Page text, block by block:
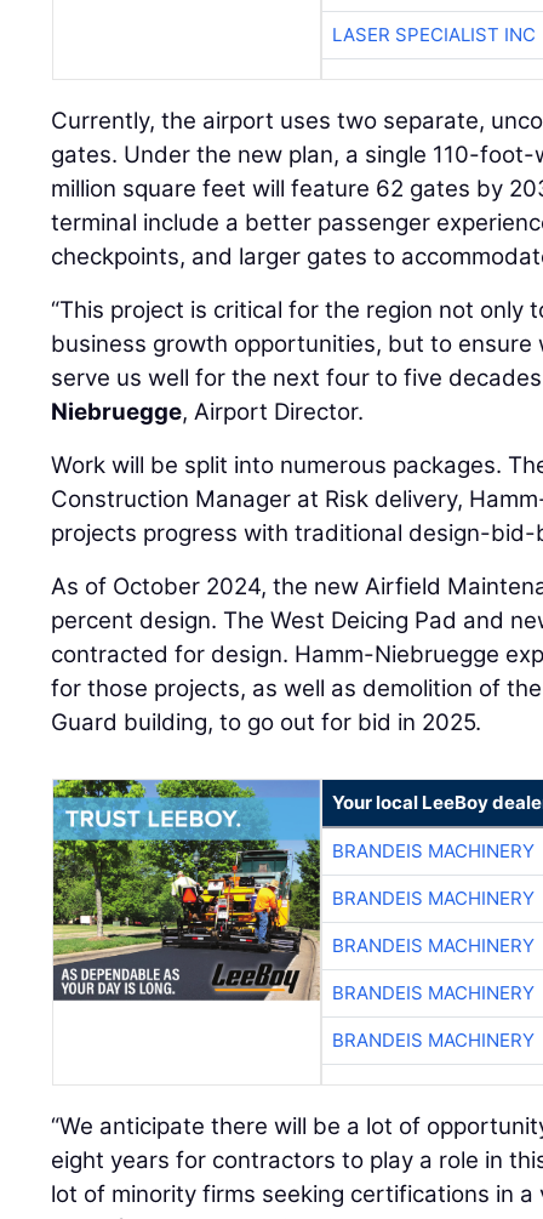
LASER SPECIALIST INC
Currently, the airport uses two separate,
gates. Under the new plan, a single 110-
million square feet will feature 62 gates by
terminal include a better passenger
checkpoints, and larger gates to
“This project is critical for the region not only
business growth opportunities, but to ensure
serve us well for the next four to five
Niebruegge, Airport Director.
Work will be split into numerous packages.
Construction Manager at Risk delivery,
projects progress with traditional design-bid-
As of October 2024, the new Airfield
percent design. The West Deicing Pad and
contracted for design. Hamm-Niebruegge
for those projects, as well as demolition of
Guard building, to go out for bid in 2025.
Your local LeeBoy
BRANDEIS MACHINERY
BRANDEIS MACHINERY
BRANDEIS MACHINERY
BRANDEIS MACHINERY
BRANDEIS MACHINERY
“We anticipate there will be a lot of
eight years for contractors to play a role in
lot of minority firms seeking certifications in